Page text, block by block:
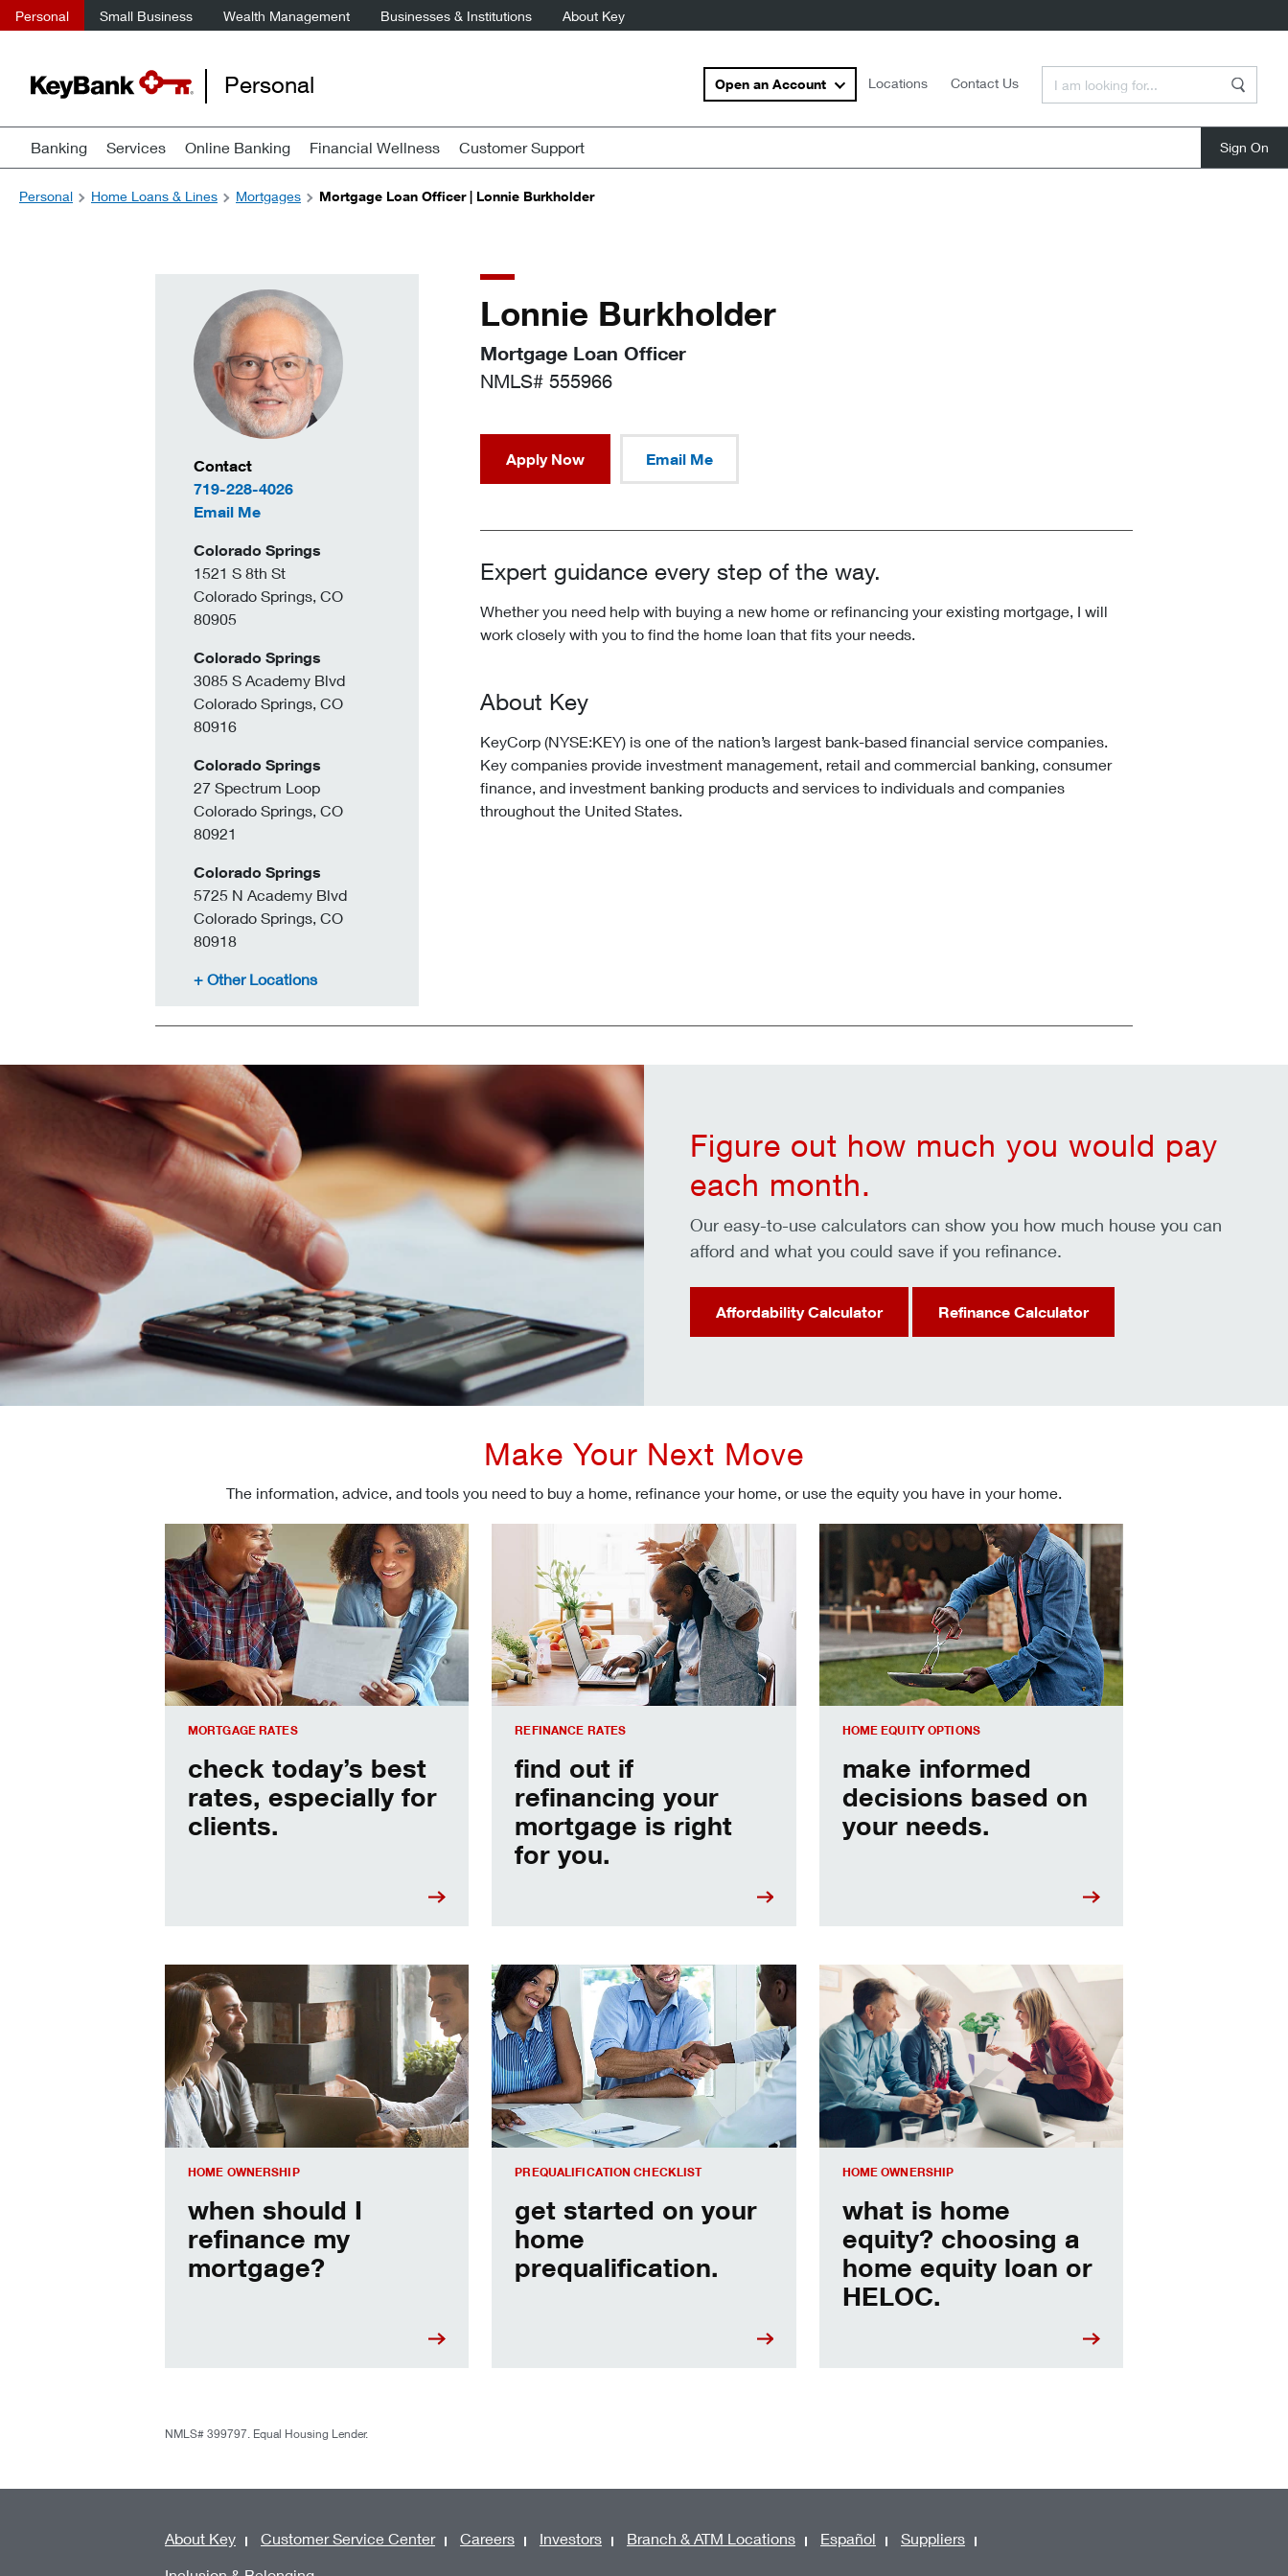
Personal Small Business Wealth Management Businesses & Institutions About Key
Personal Open an Account Locations Contact Us
Banking Services Online Banking Financial Wellness Customer Support
Personal
Home Loans & Lines Mortgages Mortgage Loan Officer | Lonnie Burkholder
Contact Information
Contact
719-228-4026
Email Meto Lonnie Burkholder
Colorado Springs
1521 S 8th St
Colorado Springs, CO
80905
Colorado Springs
3085 S Academy Blvd
Colorado Springs, CO
80916
Colorado Springs
27 Spectrum Loop
Colorado Springs, CO
80921
Colorado Springs
5725 N Academy Blvd
Colorado Springs, CO
80918
Lonnie Burkholder
Mortgage Loan Officer
NMLS# 555966
Apply Now Email Me
Expert guidance every step of the way.
Whether you need help with buying a new home or refinancing your existing mortgage, I will
work closely with you to find the home loan that fits your needs.
About Key
KeyCorp (NYSE:KEY) is one of the nation’s largest bank-based financial service companies.
Key companies provide investment management, retail and commercial banking, consumer
finance, and investment banking products and services to individuals and companies
throughout the United States.
Figure out how much you would pay
each month.
Our easy-to-use calculators can show you how much house you can
afford and what you could save if you refinance.
Affordability Calculator Refinance Calculator
Make Your Next Move
The information, advice, and tools you need to buy a home, refinance your home, or use the equity you have in your home.
MORTGAGE RATES
check today’s best
rates, especially for
clients.
Check today's mortgage rates
REFINANCE RATES
find out if
refinancing your
mortgage is right
for you.
Refinancing your mortgage
HOME EQUITY OPTIONS
make informed
decisions based on
your needs.
Make informed Home Equity Loans and Lines of Credit decisions
HOME OWNERSHIP
when should I
refinance my
mortgage?
When should I refinance my mortgage
PREQUALIFICATION CHECKLIST
get started on your
home
prequalification.
Home prequalification checklist
HOME OWNERSHIP
what is home
equity? choosing a
home equity loan or
HELOC.
Choosing a home equity loan or HELOC
NMLS# 399797. Equal Housing Lender.
About Key Customer Service Center Careers Investors Branch & ATM Locations Español
Suppliers